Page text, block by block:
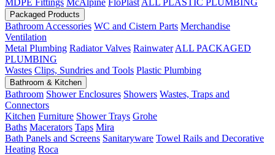
MDPE Fittings McAlpine FloPlast ALL PLASTIC PLUMBING
Packaged Products
Bathroom Accessories WC and Cistern Parts Merchandise
Ventilation
Metal Plumbing Radiator Valves Rainwater ALL PACKAGED
PLUMBING
Wastes Clips, Sundries and Tools Plastic Plumbing
Bathroom & Kitchen
Bathroom Shower Enclosures Showers Wastes, Traps and
Connectors
Kitchen Furniture Shower Trays Grohe
Baths Macerators Taps Mira
Bath Panels and Screens Sanitaryware Towel Rails and Decorative
Heating Roca